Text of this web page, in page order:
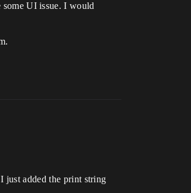
some UI issue. I would
just added the print string